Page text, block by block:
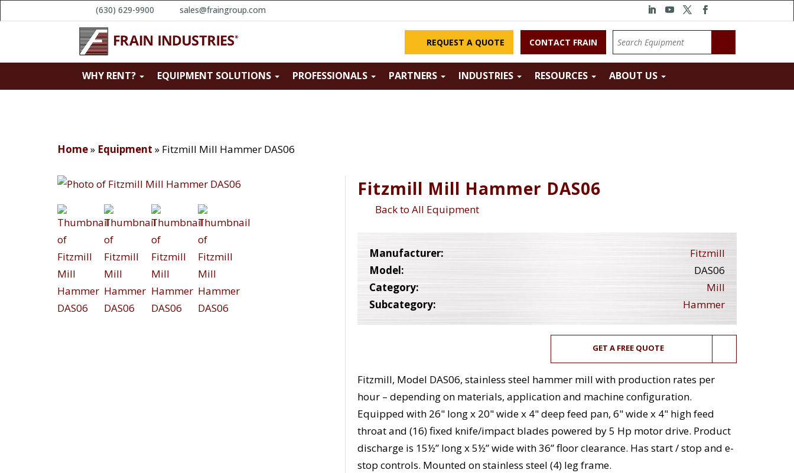
(630) 629-9900 sales@fraingroup.com
REQUEST A QUOTE CONTACT FRAIN
WHY RENT? EQUIPMENT SOLUTIONS PROFESSIONALS PARTNERS INDUSTRIES RESOURCES ABOUT US
Home» Equipment » Fitzmill Mill Hammer DAS06
Fitzmill Mill Hammer DAS06
Back to All Equipment
Manufacturer:
Fitzmill
Model:
DAS06
Category:
Mill
Subcategory:
Hammer
GET A FREE QUOTE
Fitzmill, Model DAS06, stainless steel hammer mill with production rates per
hour – depending on materials, application and machine configuration.
Equipped with 26" long x 20" wide x 4" deep feed pan, 6" wide x 4" high feed
throat and (16) fixed knife/impact blades powered by 5 Hp motor drive. Product
discharge is 15½” long x 5½” wide with 36” floor clearance. Has start / stop and e-
stop controls. Mounted on stainless steel (4) leg frame.